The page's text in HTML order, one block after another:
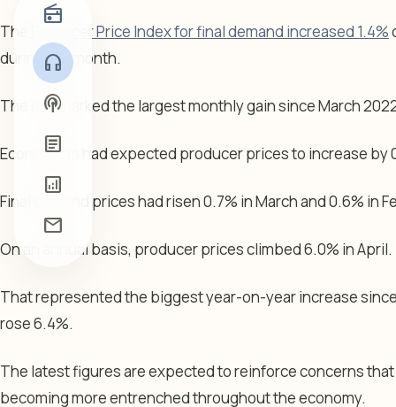
radio
headphones
podcasts
article
analytics
mail
The Producer Price Index for final demand increased 1.4%
during the month.
The rise marked the largest monthly gain since March
Economists had expected producer prices to increase by
Final demand prices had risen 0.7% in March and 0.6% in
On an annual basis, producer prices climbed 6.0% in April.
That represented the biggest year-on-year increase
rose 6.4%.
The latest figures are expected to reinforce concerns
becoming more entrenched throughout the economy.